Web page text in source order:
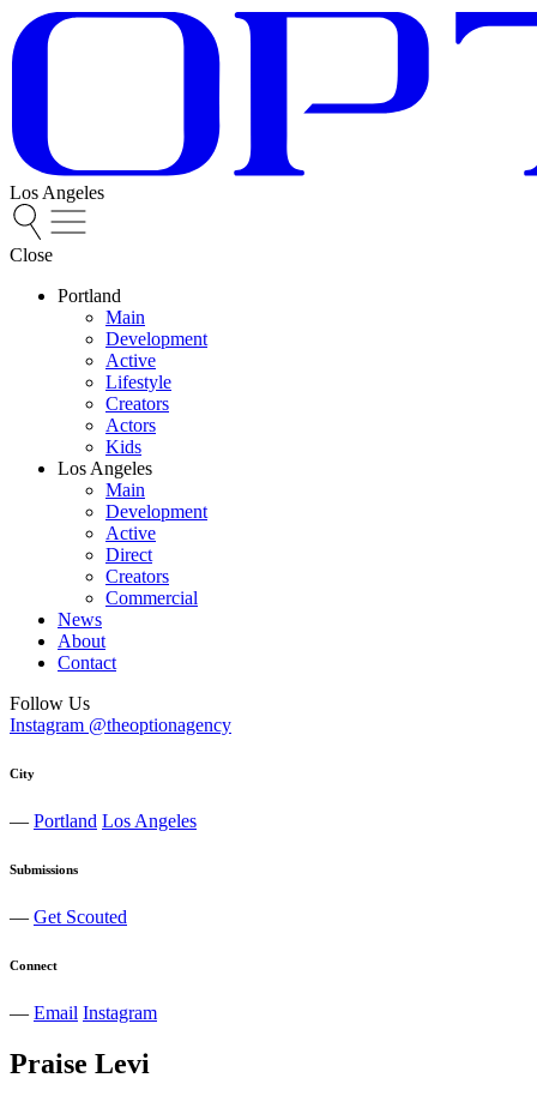
Los Angeles
Close
Portland
Main
Development
Active
Lifestyle
Creators
Actors
Kids
Los Angeles
Main
Development
Active
Direct
Creators
Commercial
News
About
Contact
Follow Us
Instagram @theoptionagency
City
— Portland Los Angeles
Submissions
— Get Scouted
Connect
— Email Instagram
Praise Levi